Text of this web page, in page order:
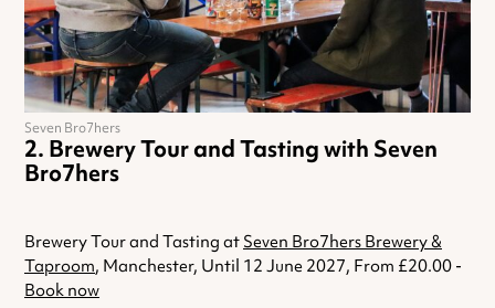
Brewery Tour and Tasting with Seven
Bro7hers
Brewery Tour and Tasting at Seven Bro7hers Brewery &
Taproom, Manchester, Until 12 June 2027, From £20.00 -
Book now
Seven Bro7hers